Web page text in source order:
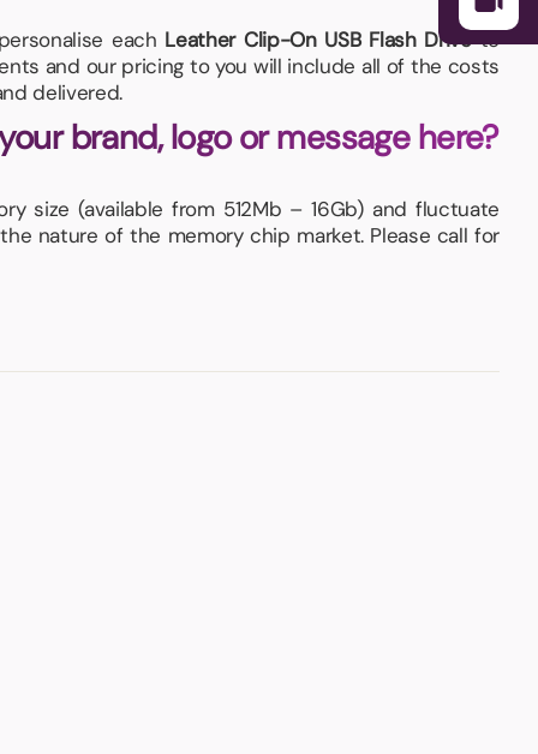
each Leather Clip-On USB Flash Driveto
and our pricing to you will include all of the costs
delivered.
brand, logo or message here?
size (available from 512Mb – 16Gb) and fluctuate
nature of the memory chip market. Please call for